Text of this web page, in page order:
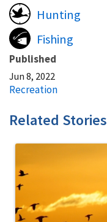
Hunting
Fishing
Published
Jun 8, 2022
Recreation
Related Stories